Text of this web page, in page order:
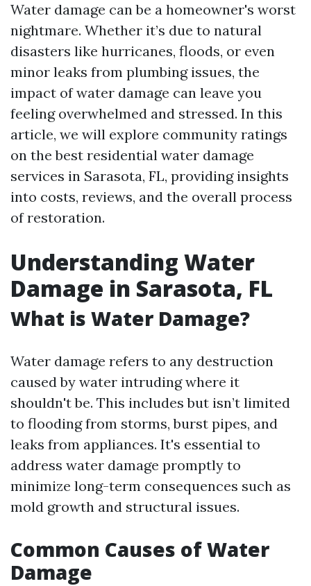
Water damage can be a homeowner's worst
nightmare. Whether it’s due to natural
disasters like hurricanes, floods, or even
minor leaks from plumbing issues, the
impact of water damage can leave you
feeling overwhelmed and stressed. In this
article, we will explore community ratings
on the best residential water damage
services in Sarasota, FL, providing insights
into costs, reviews, and the overall process
of restoration.
Understanding Water
Damage in Sarasota, FL
What is Water Damage?
Water damage refers to any destruction
caused by water intruding where it
shouldn't be. This includes but isn’t limited
to flooding from storms, burst pipes, and
leaks from appliances. It's essential to
address water damage promptly to
minimize long-term consequences such as
mold growth and structural issues.
Common Causes of Water
Damage